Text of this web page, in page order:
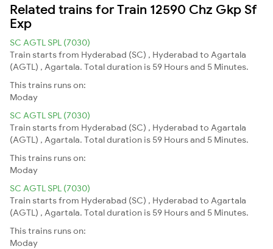
Related trains for Train 12590 Chz Gkp Sf
Exp
SC AGTL SPL (7030)
Train starts from Hyderabad (SC) , Hyderabad to Agartala
(AGTL) , Agartala. Total duration is 59 Hours and 5 Minutes.
This trains runs on:
Moday
SC AGTL SPL (7030)
Train starts from Hyderabad (SC) , Hyderabad to Agartala
(AGTL) , Agartala. Total duration is 59 Hours and 5 Minutes.
This trains runs on:
Moday
SC AGTL SPL (7030)
Train starts from Hyderabad (SC) , Hyderabad to Agartala
(AGTL) , Agartala. Total duration is 59 Hours and 5 Minutes.
This trains runs on:
Moday